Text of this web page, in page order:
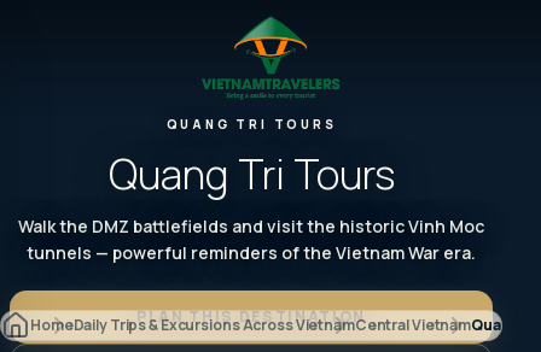
QUANG TRI TOURS
Quang Tri Tours
Walk the DMZ battlefields and visit the historic Vinh Moc
tunnels — powerful reminders of the Vietnam War era.
PLAN THIS DESTINATION
HomeDaily Trips & Excursions Across VietnamCentral VietnamQuang